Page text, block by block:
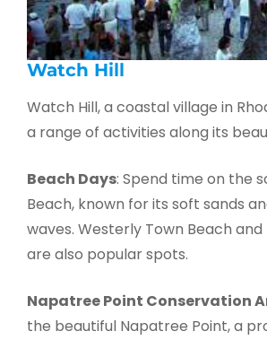
Watch Hill
Watch Hill, a coastal village in
a range of activities along its
Beach Days: Spend time on the
Beach, known for its soft sands
waves. Westerly Town Beach
are also popular spots.
Napatree Point Conservation
the beautiful Napatree Point, a